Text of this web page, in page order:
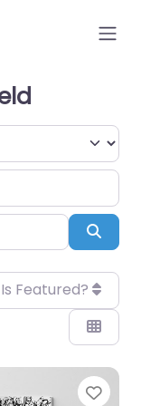
Is Featured?